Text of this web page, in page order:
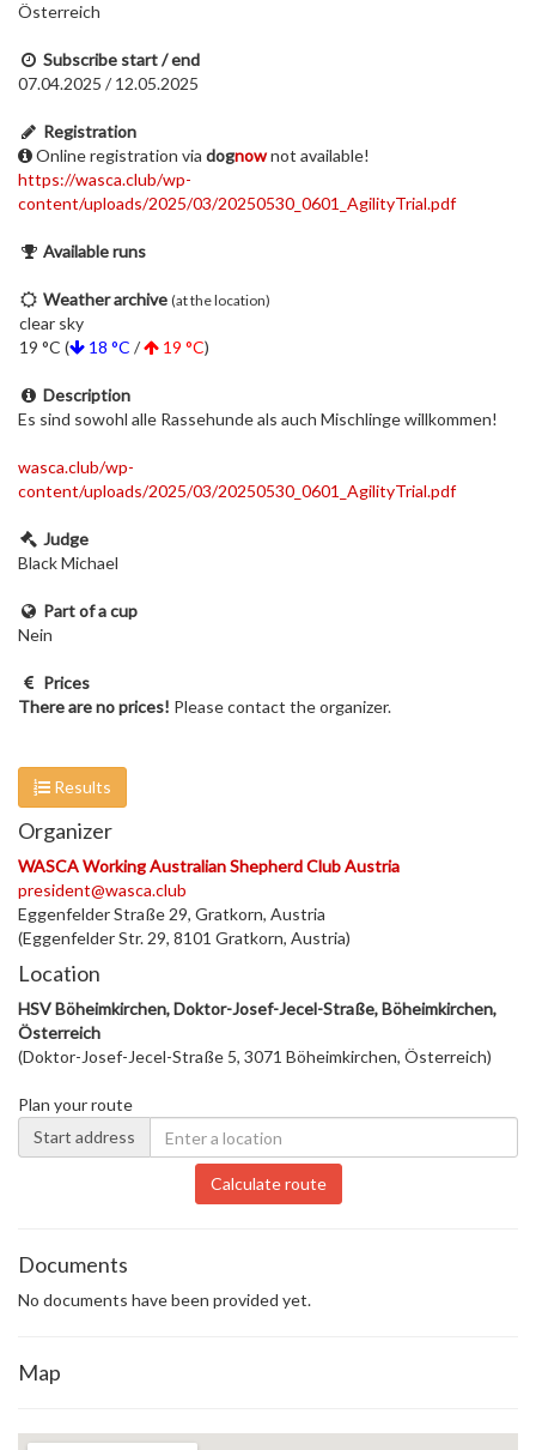
Österreich
Subscribe start / end
07.04.2025 / 12.05.2025
Registration
Online registration via dognownot available!
https://wasca.club/wp-
content/uploads/2025/03/20250530_0601_AgilityTrial.pdf
Available runs
Weather archive (at the location)
clear sky
19 °C (
18 °C / 19 °C)
Description
Es sind sowohl alle Rassehunde als auch Mischlinge willkommen!
wasca.club/wp-
content/uploads/2025/03/20250530_0601_AgilityTrial.pdf
Judge
Black Michael
Part of a cup
Nein
Prices
There are no prices! Please contact the organizer.
Results
Organizer
WASCA Working Australian Shepherd Club Austria
president@wasca.club
Eggenfelder Straße 29, Gratkorn, Austria
(Eggenfelder Str. 29, 8101 Gratkorn, Austria)
Location
HSV Böheimkirchen, Doktor-Josef-Jecel-Straße, Böheimkirchen,
Österreich
(Doktor-Josef-Jecel-Straße 5, 3071 Böheimkirchen, Österreich)
Plan your route
Start address
Calculate route
Documents
No documents have been provided yet.
Map